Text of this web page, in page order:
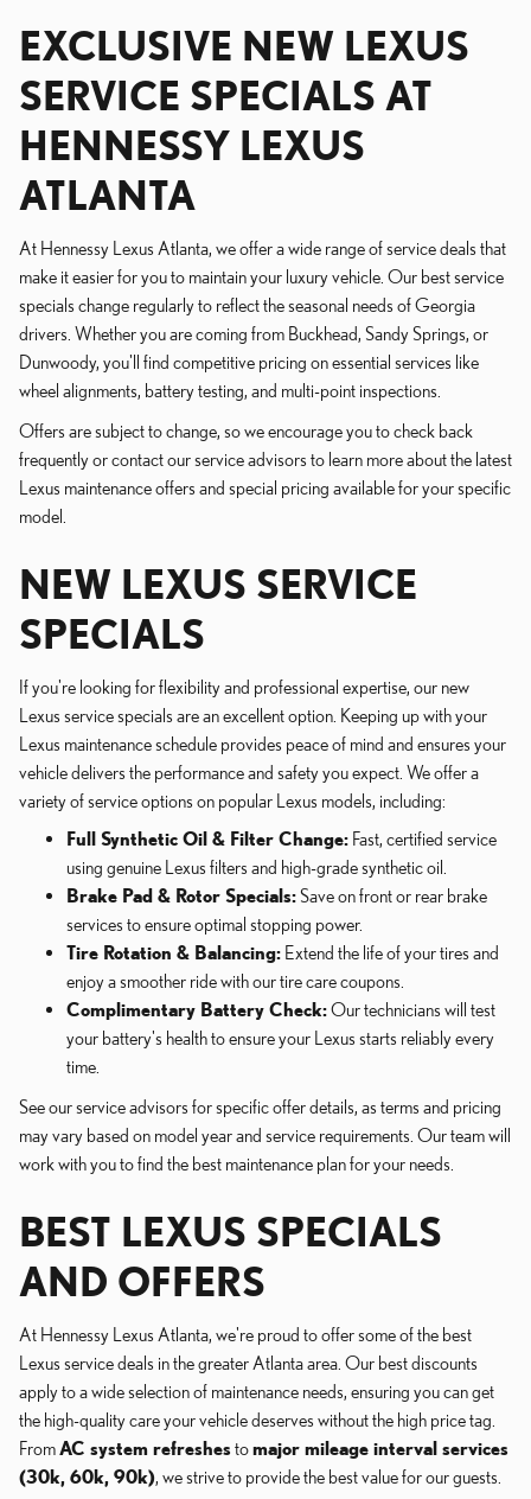
EXCLUSIVE NEW LEXUS
SERVICE SPECIALS AT
HENNESSY LEXUS
ATLANTA
At Hennessy Lexus Atlanta, we offer a wide range of service deals that
make it easier for you to maintain your luxury vehicle. Our best service
specials change regularly to reflect the seasonal needs of Georgia
drivers. Whether you are coming from Buckhead, Sandy Springs, or
Dunwoody, you'll find competitive pricing on essential services like
wheel alignments, battery testing, and multi-point inspections.
Offers are subject to change, so we encourage you to check back
frequently or contact our service advisors to learn more about the latest
Lexus maintenance offers and special pricing available for your specific
model.
NEW LEXUS SERVICE
SPECIALS
If you're looking for flexibility and professional expertise, our new
Lexus service specials are an excellent option. Keeping up with your
Lexus maintenance schedule provides peace of mind and ensures your
vehicle delivers the performance and safety you expect. We offer a
variety of service options on popular Lexus models, including:
Full Synthetic Oil & Filter Change: Fast, certified service
using genuine Lexus filters and high-grade synthetic oil.
Brake Pad & Rotor Specials:Save on front or rear brake
services to ensure optimal stopping power.
Tire Rotation & Balancing: Extend the life of your tires and
enjoy a smoother ride with our tire care coupons.
Complimentary Battery Check:Our technicians will test
your battery's health to ensure your Lexus starts reliably every
time.
See our service advisors for specific offer details, as terms and pricing
may vary based on model year and service requirements. Our team will
work with you to find the best maintenance plan for your needs.
BEST LEXUS SPECIALS
AND OFFERS
At Hennessy Lexus Atlanta, we're proud to offer some of the best
Lexus service deals in the greater Atlanta area. Our best discounts
apply to a wide selection of maintenance needs, ensuring you can get
the high-quality care your vehicle deserves without the high price tag.
FromAC system refreshes tomajor mileage interval services
(30k, 60k, 90k), we strive to provide the best value for our guests.